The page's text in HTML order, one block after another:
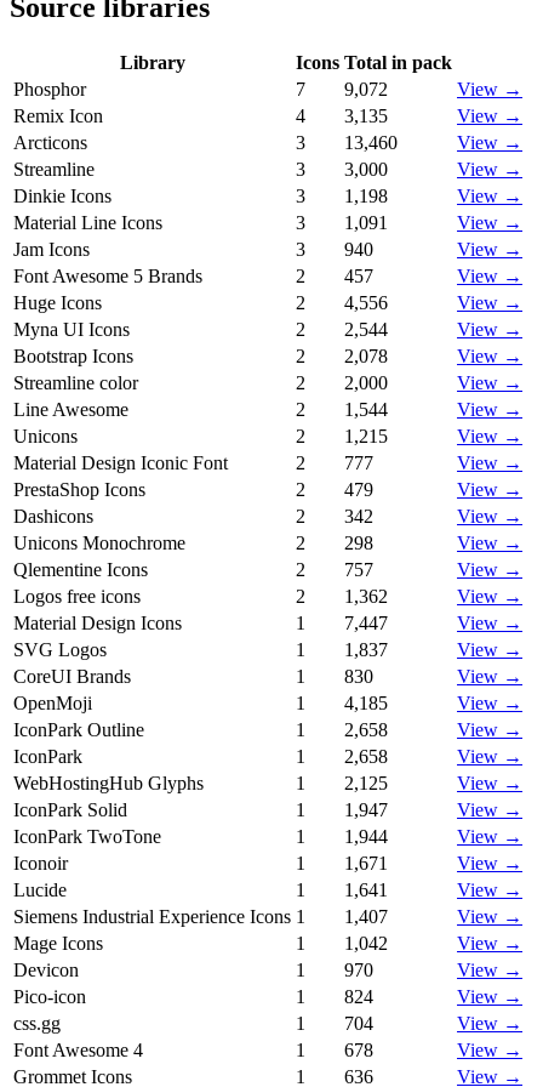
Source libraries
Library Icons Total in pack
Phosphor
7 9,072
View →
Remix Icon
4 3,135
View →
Arcticons
3 13,460
View →
Streamline
3 3,000
View →
Dinkie Icons
3 1,198
View →
Material Line Icons
3 1,091
View →
Jam Icons
3 940
View →
Font Awesome 5 Brands
2 457
View →
Huge Icons
2 4,556
View →
Myna UI Icons
2 2,544
View →
Bootstrap Icons
2 2,078
View →
Streamline color
2 2,000
View →
Line Awesome
2 1,544
View →
Unicons
2 1,215
View →
Material Design Iconic Font
2 777
View →
PrestaShop Icons
2 479
View →
Dashicons
2 342
View →
Unicons Monochrome
2 298
View →
Qlementine Icons
2 757
View →
Logos free icons
2 1,362
View →
Material Design Icons
1 7,447
View →
SVG Logos
1 1,837
View →
CoreUI Brands
1 830
View →
OpenMoji
1 4,185
View →
IconPark Outline
1 2,658
View →
IconPark
1 2,658
View →
WebHostingHub Glyphs
1 2,125
View →
IconPark Solid
1 1,947
View →
IconPark TwoTone
1 1,944
View →
Iconoir
1 1,671
View →
Lucide
1 1,641
View →
Siemens Industrial Experience Icons 1 1,407
View →
Mage Icons
1 1,042
View →
Devicon
1 970
View →
Pico-icon
1 824
View →
css.gg
1 704
View →
Font Awesome 4
1 678
View →
Grommet Icons
1 636 View →